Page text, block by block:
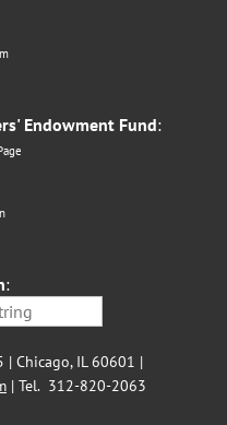
Endowment Fund:
:
| Chicago, IL 60601 |
| Tel. 312-820-2063